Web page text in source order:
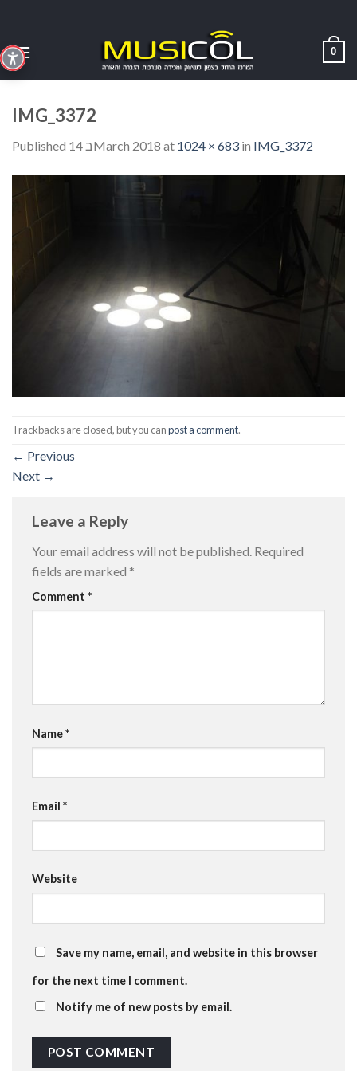
content
0
IMG_3372
Published 14 בMarch 2018 at 1024 × 683 in IMG_3372
Trackbacks are closed, but you canpost a comment.
← Previous
Next →
Leave a Reply
Your email address will not be published. Required
fields are marked *
Comment *
Name*
Email *
Website
Save my name, email, and website in this browser
for the next time I comment.
Notify me of new posts by email.